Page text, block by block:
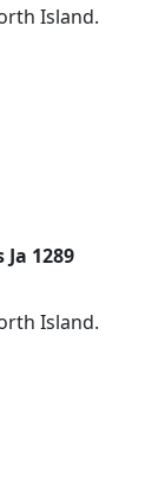
Island.
1289
Island.